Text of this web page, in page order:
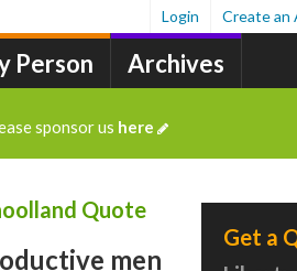
Person Archives
Login Create an
sponsor us here
Quote
men
Get a